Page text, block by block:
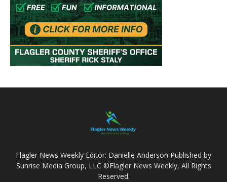
Flagler News Weekly Editor: Danielle Anderson Published by
Sunrise Media Group, LLC ©Flagler News Weekly, All Rights
Reserved.